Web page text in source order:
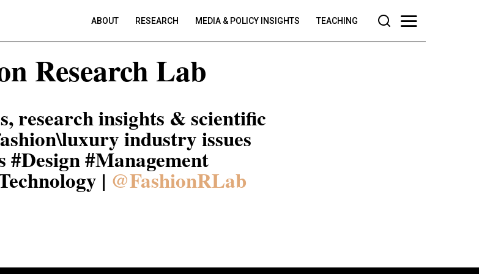
ABOUT RESEARCH MEDIA & POLICY INSIGHTS TEACHING
Research Lab
research insights & scientific
industry issues
#Design #Management
| @FashionRLab